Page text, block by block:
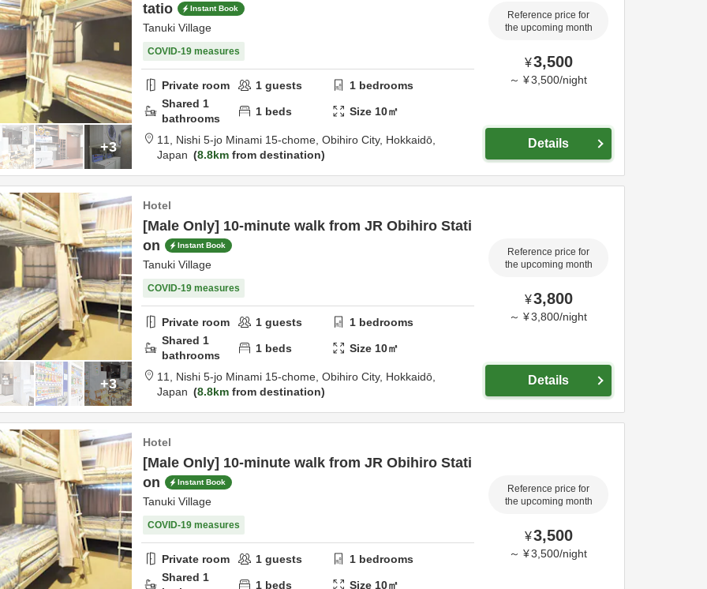
+3
tatio
Instant Book
Tanuki Village
COVID-19 measures
Private room 1 guests 1 bedrooms
Shared 1
bathrooms
1 beds Size 10㎡
11, Nishi 5-jo Minami 15-chome, Obihiro City, Hokkaidō,
Japan
8.8km from destination
Reference price for
the upcoming month
¥3,500
～ ¥3,500/night
Details
+3
Hotel
[Male Only] 10-minute walk from JR Obihiro Stati
on
Instant Book
Tanuki Village
COVID-19 measures
Private room 1 guests 1 bedrooms
Shared 1
bathrooms
1 beds Size 10㎡
11, Nishi 5-jo Minami 15-chome, Obihiro City, Hokkaidō,
Japan
8.8km from destination
Reference price for
the upcoming month
¥3,800
～ ¥3,800/night
Details
Hotel
[Male Only] 10-minute walk from JR Obihiro Stati
on
Instant Book
Tanuki Village
COVID-19 measures
Private room 1 guests 1 bedrooms
Shared 1
1 beds Size 10㎡
Reference price for
the upcoming month
¥3,500
～ ¥3,500/night